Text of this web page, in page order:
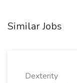
Similar Jobs
Dexterity